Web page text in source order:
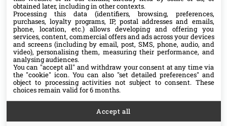
X
Facebook
YouTube
Medium
obtained later, including in other contexts.
Processing this data (identifiers, browsing, preferences,
purchases, loyalty programs, IP, postal addresses and emails,
phone, location, etc.) allows developing and offering you
services, content, commercial offers and ads across your devices
and screens (including by email, post, SMS, phone, audio, and
video), personalising them, measuring their performance, and
analysing audiences.
You can "accept all" and withdraw your consent at any time via
the "cookie" icon. You can also "set detailed preferences" and
object to processing activities not subject to consent. These
choices remain valid for 6 months.
Accept all